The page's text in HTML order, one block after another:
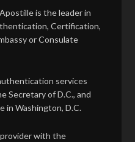
is the leader in
Certification,
or Consulate
services
Secretary of D.C., and
in Washington, D.C.
with the